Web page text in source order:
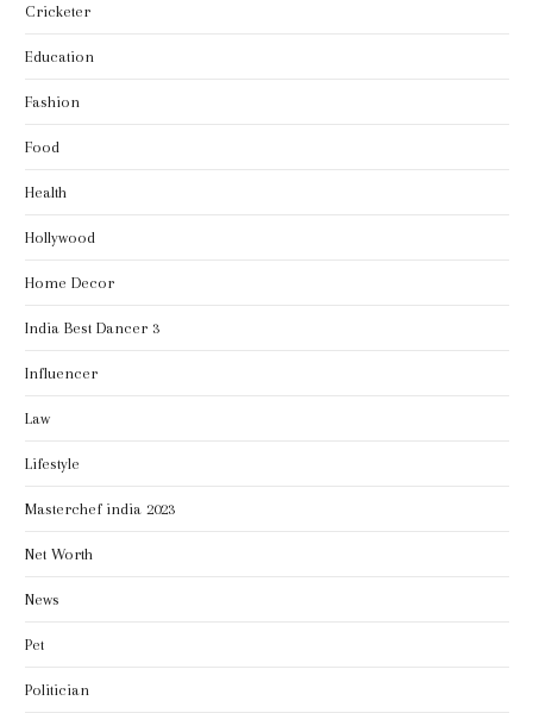
Cricketer
Education
Fashion
Food
Health
Hollywood
Home Decor
India Best Dancer 3
Influencer
Law
Lifestyle
Masterchef india 2023
Net Worth
News
Pet
Politician